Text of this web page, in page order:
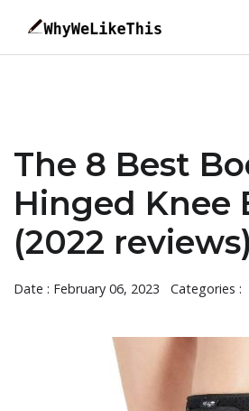
The 8 Best
Hinged Knee
(2022 reviews)
Date : February 06, 2023 Categories :